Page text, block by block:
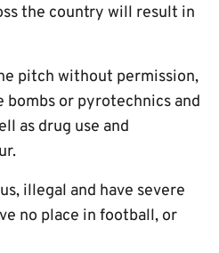
the country will result in
pitch without permission,
bombs or pyrotechnics and
as drug use and
illegal and have severe
no place in football, or